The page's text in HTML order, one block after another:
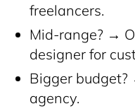
freelancers.
Mid-range? →
designer for
Bigger
agency.